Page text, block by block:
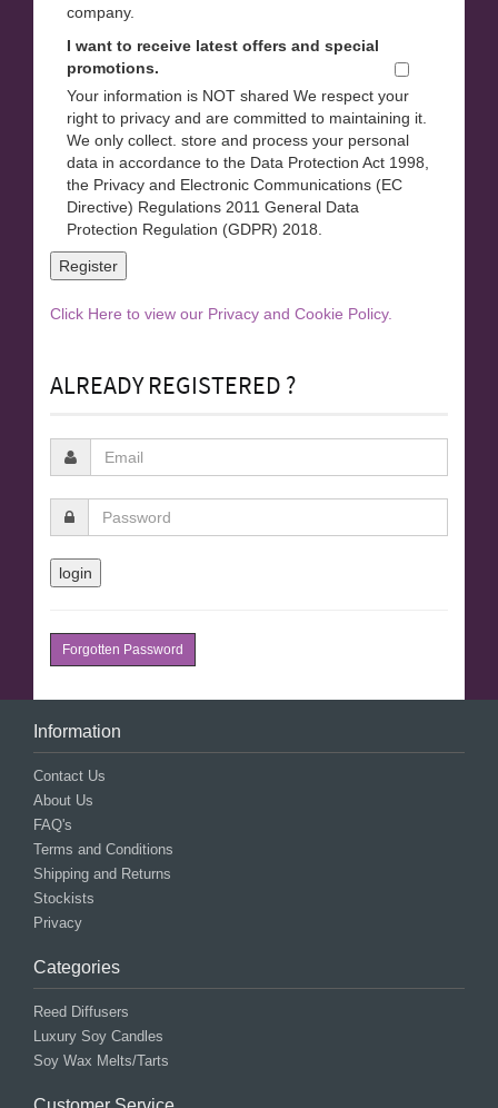
company.
I want to receive latest offers and special
promotions.
Your information is NOT shared We respect your
right to privacy and are committed to maintaining it.
We only collect. store and process your personal
data in accordance to the Data Protection Act 1998,
the Privacy and Electronic Communications (EC
Directive) Regulations 2011 General Data
Protection Regulation (GDPR) 2018.
Click Here to view our Privacy and Cookie Policy.
ALREADY REGISTERED ?
Forgotten Password
Information
Contact Us
About Us
FAQ's
Terms and Conditions
Shipping and Returns
Stockists
Privacy
Categories
Reed Diffusers
Luxury Soy Candles
Soy Wax Melts/Tarts